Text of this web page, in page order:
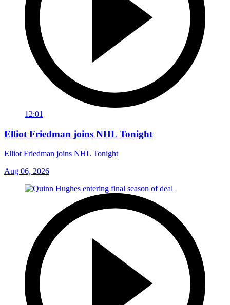
12:01
Elliot Friedman joins NHL Tonight
Elliot Friedman joins NHL Tonight
Aug 06, 2026